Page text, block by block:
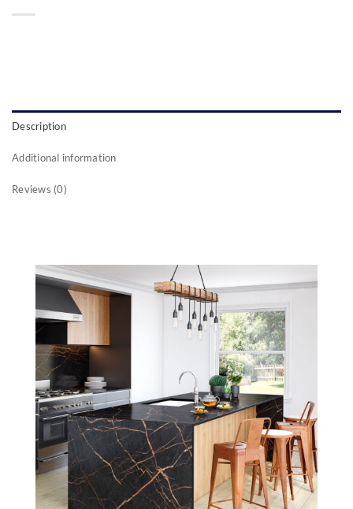
Description
Additional information
Reviews (0)